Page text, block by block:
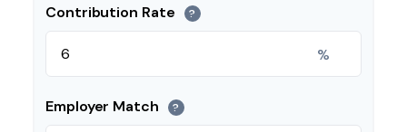
Contribution Rate ?
%
Employer Match ?